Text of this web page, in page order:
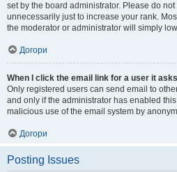
set by the board administrator. Please do
unnecessarily just to increase your rank.
the moderator or administrator will simply
Догори
When I click the email link for a user it
Only registered users can send email to
and only if the administrator has enabled
malicious use of the email system by
Догори
Posting Issues